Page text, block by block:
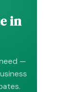
in
—